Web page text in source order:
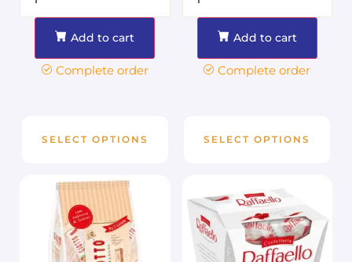
Add to cart
Complete order
SELECT OPTIONS
Add to cart
Complete order
SELECT OPTIONS